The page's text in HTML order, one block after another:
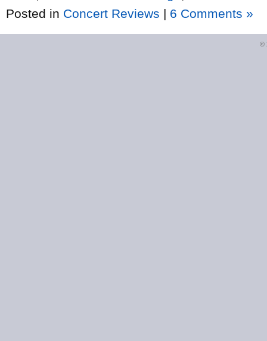
Posted in Concert Reviews | 6 Comments »
©